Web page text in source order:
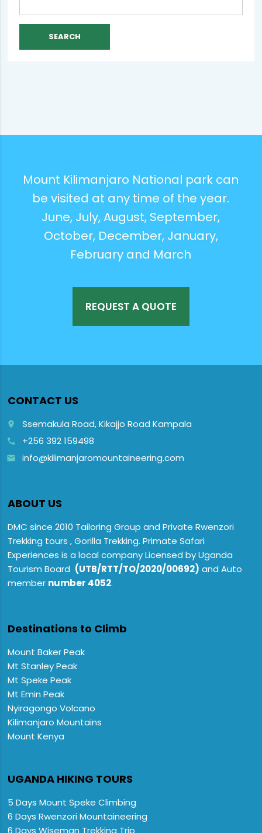
Mount Kilimanjaro National park can
be visited at any time of the year.
June, July, August, September,
October, December, January,
February and March
REQUEST A QUOTE
CONTACT US
place Ssemakula Road, Kikajjo Road Kampala
call +256 392 159498
email info@kilimanjaromountaineering.com
ABOUT US
DMC since 2010 Tailoring Group and Private Rwenzori
Trekking tours , Gorilla Trekking. Primate Safari
Experiences is a local company Licensed by Uganda
Tourism Board (UTB/RTT/TO/2020/00692) and Auto
member number 4052.
Destinations to Climb
Mount Baker Peak
Mt Stanley Peak
Mt Speke Peak
Mt Emin Peak
Nyiragongo Volcano
Kilimanjaro Mountains
Mount Kenya
UGANDA HIKING TOURS
5 Days Mount Speke Climbing
6 Days Rwenzori Mountaineering
6 Days Wiseman Trekking Trip